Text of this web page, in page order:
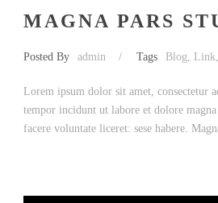
MAGNA PARS
Posted By admin / Tags Blog Link
Lorem ipsum dolor sit amet, consectetur
tempor incidunt ut labore et dolore
facere voluntate liceret: sese habere.